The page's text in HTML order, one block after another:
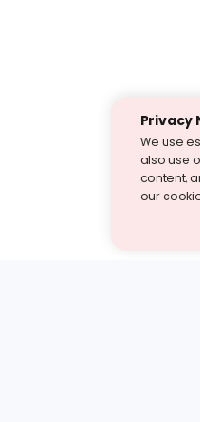
Privacy
We use
also use
content,
our